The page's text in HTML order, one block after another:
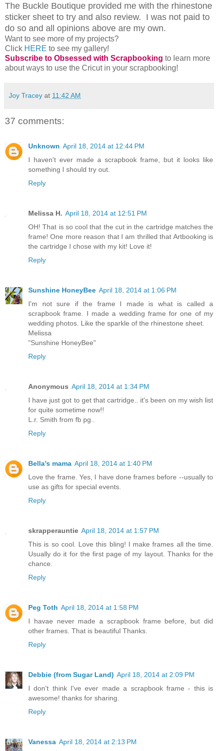
The Buckle Boutique provided me with the rhinestone
sticker sheet to try and also review. I was not paid to
do so and all opinions above are my own.
Want to see more of my projects?
Click HERE to see my gallery!
Subscribe to Obsessed with Scrapbooking to learn more
about ways to use the Cricut in your scrapbooking!
Joy Tracey at 11:42 AM
37 comments:
Unknown April 18, 2014 at 12:44 PM
I haven't ever made a scrapbook frame, but it looks like
something I should try out.
Reply
Melissa H. April 18, 2014 at 12:51 PM
OH! That is so cool that the cut in the cartridge matches the
frame! One more reason that I am thrilled that Artbooking is
the cartridge I chose with my kit! Love it!
Reply
Sunshine HoneyBee April 18, 2014 at 1:06 PM
I'm not sure if the frame I made is what is called a
scrapbook frame. I made a wedding frame for one of my
wedding photos. Like the sparkle of the rhinestone sheet.
Melissa
"Sunshine HoneyBee"
Reply
Anonymous April 18, 2014 at 1:34 PM
I have just got to get that cartridge.. it's been on my wish list
for quite sometime now!!
L.r. Smith from fb pg..
Reply
Bella's mama April 18, 2014 at 1:40 PM
Love the frame. Yes, I have done frames before --usually to
use as gifts for special events.
Reply
skrapperauntie April 18, 2014 at 1:57 PM
This is so cool. Love this bling! I make frames all the time.
Usually do it for the first page of my layout. Thanks for the
chance.
Reply
Peg Toth April 18, 2014 at 1:58 PM
I havae never made a scrapbook frame before, but did
other frames. That is beautiful Thanks.
Reply
Debbie (from Sugar Land) April 18, 2014 at 2:09 PM
I don't think I've ever made a scrapbook frame - this is
awesome! thanks for sharing.
Reply
Vanessa April 18, 2014 at 2:13 PM